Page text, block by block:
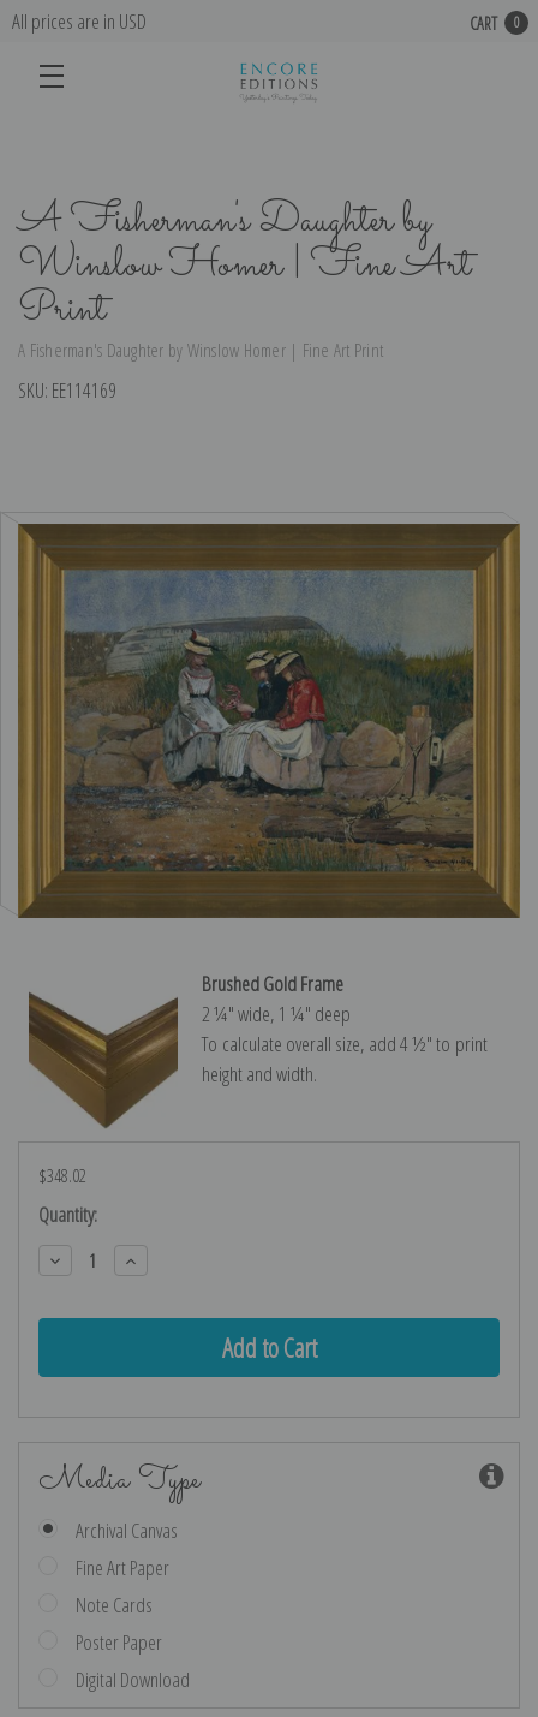
All prices are in USD CART 0
A Fisherman's Daughter by
Winslow Homer | Fine Art
Print
A Fisherman's Daughter by Winslow Homer | Fine Art Print
SKU: EE114169
Brushed Gold Frame
2 ¼″ wide, 1 ¼″ deep
To calculate overall size, add 4 ½″ to print
height and width.
$348.02
Current
Stock:
Quantity:
Decrease
Quantity:
Increase
Quantity:
Media Type
Archival Canvas
Fine Art Paper
Note Cards
Poster Paper
Digital Download